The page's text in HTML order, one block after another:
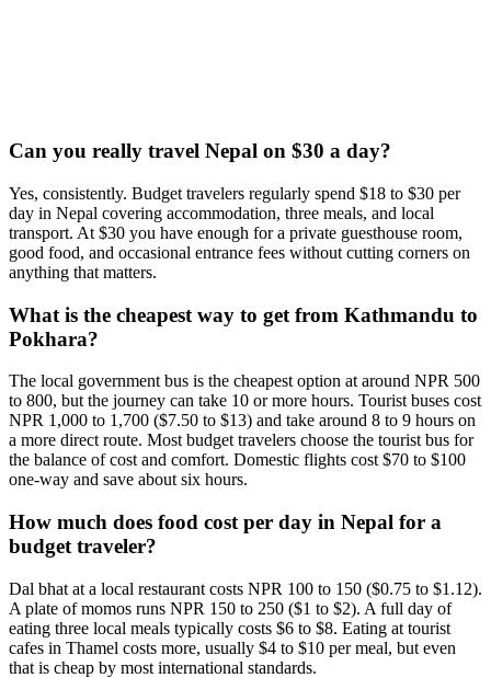
Can you really travel Nepal on $30 a day?
Yes, consistently. Budget travelers regularly spend $18 to $30 per
day in Nepal covering accommodation, three meals, and local
transport. At $30 you have enough for a private guesthouse room,
good food, and occasional entrance fees without cutting corners on
anything that matters.
What is the cheapest way to get from Kathmandu to
Pokhara?
The local government bus is the cheapest option at around NPR 500
to 800, but the journey can take 10 or more hours. Tourist buses cost
NPR 1,000 to 1,700 ($7.50 to $13) and take around 8 to 9 hours on
a more direct route. Most budget travelers choose the tourist bus for
the balance of cost and comfort. Domestic flights cost $70 to $100
one-way and save about six hours.
How much does food cost per day in Nepal for a
budget traveler?
Dal bhat at a local restaurant costs NPR 100 to 150 ($0.75 to $1.12).
A plate of momos runs NPR 150 to 250 ($1 to $2). A full day of
eating three local meals typically costs $6 to $8. Eating at tourist
cafes in Thamel costs more, usually $4 to $10 per meal, but even
that is cheap by most international standards.